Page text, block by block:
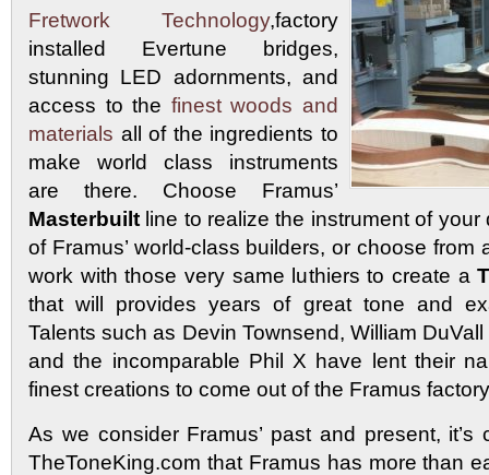
Fretwork Technology,factory
installed Evertune bridges,
stunning LED adornments, and
access to the finest woods and
materials all of the ingredients to
make world class instruments
are there. Choose Framus’
Masterbuilt line to realize the instrument of
of Framus’ world-class builders, or choose from
work with those very same luthiers to create a
that will provides years of great tone and
Talents such as Devin Townsend, William
and the incomparable Phil X have lent their
finest creations to come out of the Framus
As we consider Framus’ past and present,
TheToneKing.com that Framus has more than